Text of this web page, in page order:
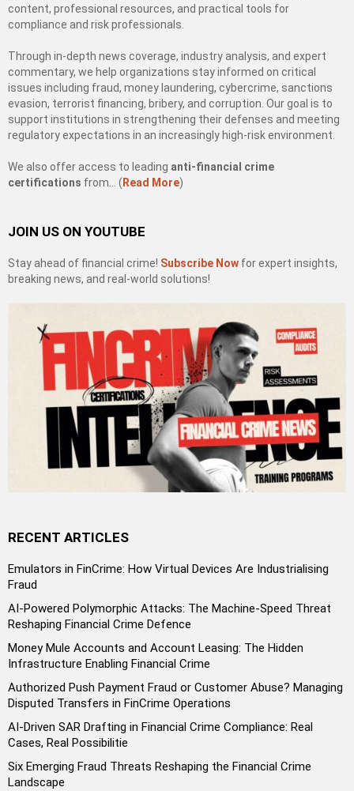
content, professional resources, and practical tools for
compliance and risk professionals.
Through in-depth news coverage, industry analysis, and expert
commentary, we help organizations stay informed on critical
issues including fraud, money laundering, cybercrime, sanctions
evasion, terrorist financing, bribery, and corruption. Our goal is to
support institutions in strengthening their defenses and meeting
regulatory expectations in an increasingly high-risk environment.
We also offer access to leading anti-financial crime
certifications from… ( Read More)
JOIN US ON YOUTUBE
Stay ahead of financial crime! Subscribe Now for expert insights,
breaking news, and real-world solutions!
RECENT ARTICLES
Emulators in FinCrime: How Virtual Devices Are Industrialising
Fraud
AI-Powered Polymorphic Attacks: The Machine-Speed Threat
Reshaping Financial Crime Defence
Money Mule Accounts and Account Leasing: The Hidden
Infrastructure Enabling Financial Crime
Authorized Push Payment Fraud or Customer Abuse? Managing
Disputed Transfers in FinCrime Operations
AI-Driven SAR Drafting in Financial Crime Compliance: Real
Cases, Real Possibilitie
Six Emerging Fraud Threats Reshaping the Financial Crime
Landscape